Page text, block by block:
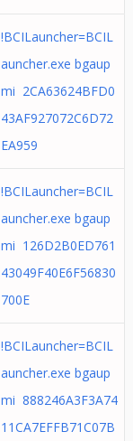
!BCILauncher=BCIL
auncher.exe bgaup
mi 2CA63624BFD0
43AF927072C6D72
EA959
!BCILauncher=BCIL
auncher.exe bgaup
mi 126D2B0ED761
43049F40E6F56830
700E
!BCILauncher=BCIL
auncher.exe bgaup
mi 888246A3F3A74
11CA7EFFB71C07B